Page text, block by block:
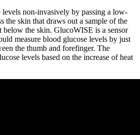
levels non-invasively by passing a low-
the skin that draws out a sample of the
the skin. GlucoWISE is a sensor
measure blood glucose levels by just
the thumb and forefinger. The
levels based on the increase of heat